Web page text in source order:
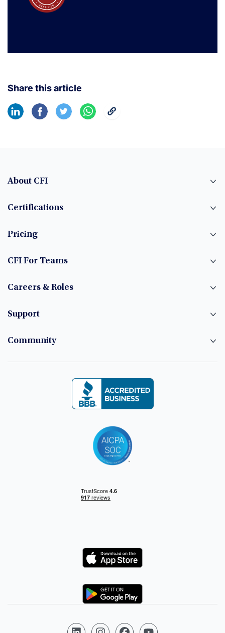
Share this article
About CFI
Certifications
Pricing
CFI For Teams
Careers & Roles
Support
Community
Logo
Logo
Follow us on LinkedIn
Follow us on Instagram
Follow us on Facebook
Follow us on YouTube